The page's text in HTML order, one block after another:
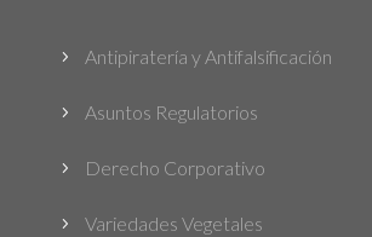
5 Antipiratería y Antifalsificación
5 Asuntos Regulatorios
5 Derecho Corporativo
5 Variedades Vegetales